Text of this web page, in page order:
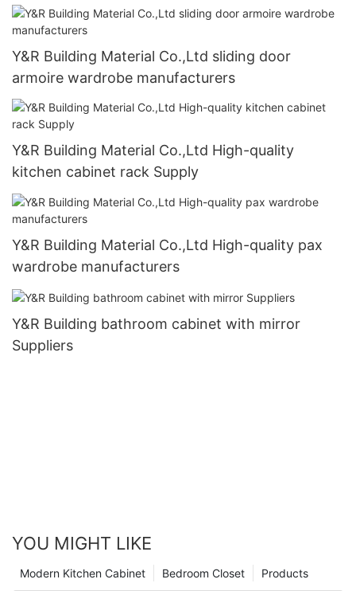
Y&R Building Material Co.,Ltd sliding door
armoire wardrobe manufacturers
Y&R Building Material Co.,Ltd High-quality
kitchen cabinet rack Supply
Y&R Building Material Co.,Ltd High-quality pax
wardrobe manufacturers
Y&R Building bathroom cabinet with mirror
Suppliers
YOU MIGHT LIKE
Products
Bedroom Closet
Modern Kitchen Cabinet